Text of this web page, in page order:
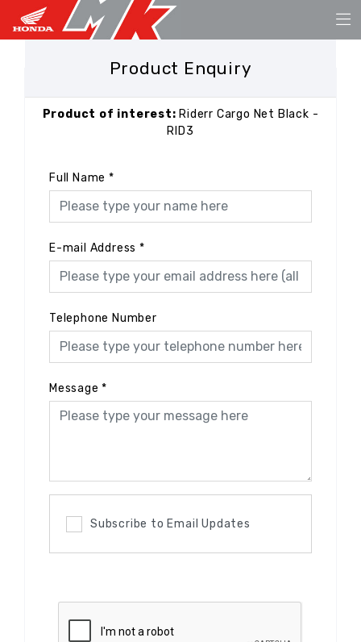
Product Enquiry
Product of interest: Riderr Cargo Net Black -
RID3
Full Name *
E-mail Address *
Telephone Number
Message *
Subscribe to Email Updates